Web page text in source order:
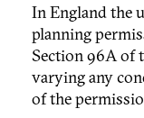
In England the
planning
Section 96A of
varying any
of the